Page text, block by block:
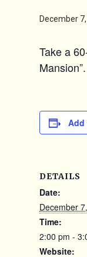
December
Take a
Add
DETAILS
Date:
December
Time:
2:00 pm -
Website: